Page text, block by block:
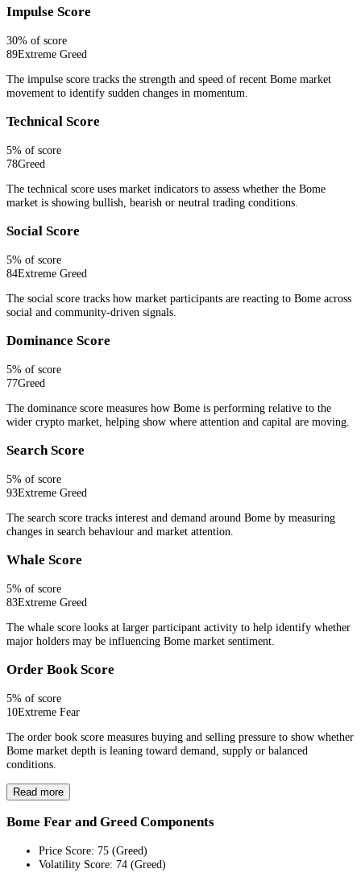
Impulse Score
30% of score
89Extreme Greed
The impulse score tracks the strength and speed of recent Bome market
movement to identify sudden changes in momentum.
Technical Score
5% of score
78Greed
The technical score uses market indicators to assess whether the Bome
market is showing bullish, bearish or neutral trading conditions.
Social Score
5% of score
84Extreme Greed
The social score tracks how market participants are reacting to Bome across
social and community-driven signals.
Dominance Score
5% of score
77Greed
The dominance score measures how Bome is performing relative to the
wider crypto market, helping show where attention and capital are moving.
Search Score
5% of score
93Extreme Greed
The search score tracks interest and demand around Bome by measuring
changes in search behaviour and market attention.
Whale Score
5% of score
83Extreme Greed
The whale score looks at larger participant activity to help identify whether
major holders may be influencing Bome market sentiment.
Order Book Score
5% of score
10Extreme Fear
The order book score measures buying and selling pressure to show whether
Bome market depth is leaning toward demand, supply or balanced
conditions.
Read more
Bome Fear and Greed Components
Price Score: 75 (Greed)
Volatility Score: 74 (Greed)